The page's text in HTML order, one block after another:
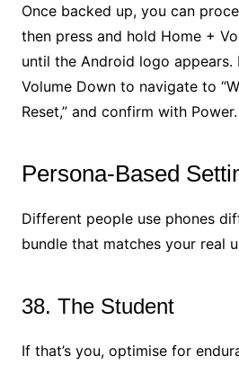
Once backed up, you can
then press and hold Home +
until the Android logo appears.
Volume Down to navigate to
Reset,” and confirm with Power.
Persona-Based
Different people use phones
bundle that matches your real
38. The Student
If that’s you, optimise for